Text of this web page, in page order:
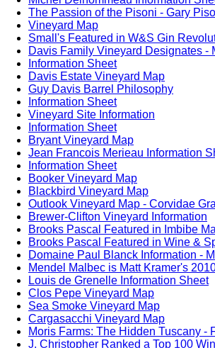
The Passion of the Pisoni - Gary
Vineyard Map
Small's Featured in W&S Gin
Davis Family Vineyard Designates -
Information Sheet
Davis Estate Vineyard Map
Guy Davis Barrel Philosophy
Information Sheet
Vineyard Site Information
Information Sheet
Bryant Vineyard Map
Jean Francois Merieau Information
Information Sheet
Booker Vineyard Map
Blackbird Vineyard Map
Outlook Vineyard Map - Corvidae
Brewer-Clifton Vineyard Information
Brooks Pascal Featured in Imbibe
Brooks Pascal Featured in Wine &
Domaine Paul Blanck Information -
Mendel Malbec is Matt Kramer's
Louis de Grenelle Information Sheet
Clos Pepe Vineyard Map
Sea Smoke Vineyard Map
Cargasacchi Vineyard Map
Moris Farms: The Hidden Tuscany -
J. Christopher Ranked a Top 100